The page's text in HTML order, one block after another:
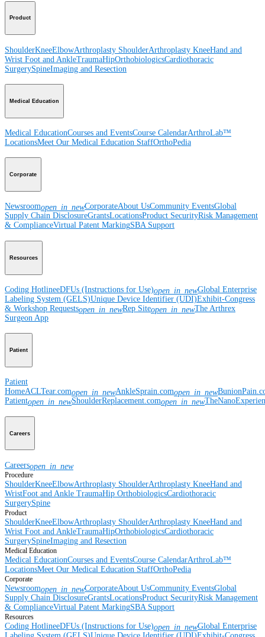
Product
ShoulderKneeElbowArthroplasty ShoulderArthroplasty KneeHand and
Wrist Foot and AnkleTraumaHipOrthobiologicsCardiothoracic
SurgerySpineImaging and Resection
Medical Education
Medical EducationCourses and EventsCourse CalendarArthroLab™
LocationsMeet Our Medical Education StaffOrthoPedia
Corporate
Newsroomopen_in_newCorporateAbout UsCommunity EventsGlobal
Supply Chain DisclosureGrantsLocationsProduct SecurityRisk Management
& ComplianceVirtual Patent MarkingSBA Support
Resources
Coding HotlineeDFUs (Instructions for Use)open_in_newGlobal Enterprise
Labeling System (GELS)Unique Device Identifier (UDI)Exhibit-Congress
& Workshop Requestsopen_in_newRep Siteopen_in_newThe Arthrex
Surgeon App
Patient
Patient
HomeACLTear.comopen_in_newAnkleSprain.comopen_in_new
Patientopen_in_newShoulderReplacement.comopen_in_new
Careers
Careersopen_in_new
Procedure
ShoulderKneeElbowArthroplasty ShoulderArthroplasty KneeHand and
WristFoot and Ankle TraumaHip OrthobiologicsCardiothoracic
SurgerySpine
Product
ShoulderKneeElbowArthroplasty ShoulderArthroplasty KneeHand and
Wrist Foot and AnkleTraumaHipOrthobiologicsCardiothoracic
SurgerySpineImaging and Resection
Medical Education
Medical EducationCourses and EventsCourse CalendarArthroLab™
LocationsMeet Our Medical Education StaffOrthoPedia
Corporate
Newsroomopen_in_newCorporateAbout UsCommunity EventsGlobal
Supply Chain DisclosureGrantsLocationsProduct SecurityRisk Management
& ComplianceVirtual Patent MarkingSBA Support
Resources
Coding HotlineeDFUs (Instructions for Use)open_in_newGlobal Enterprise